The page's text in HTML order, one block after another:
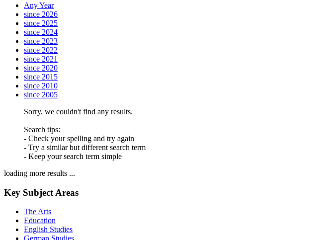
Any Year
since 2026
since 2025
since 2024
since 2023
since 2022
since 2021
since 2020
since 2015
since 2010
since 2005
Sorry, we couldn't find any results.
Search tips:
- Check your spelling and try again
- Try a similar but different search term
- Keep your search term simple
loading more results ...
Key Subject Areas
The Arts
Education
English Studies